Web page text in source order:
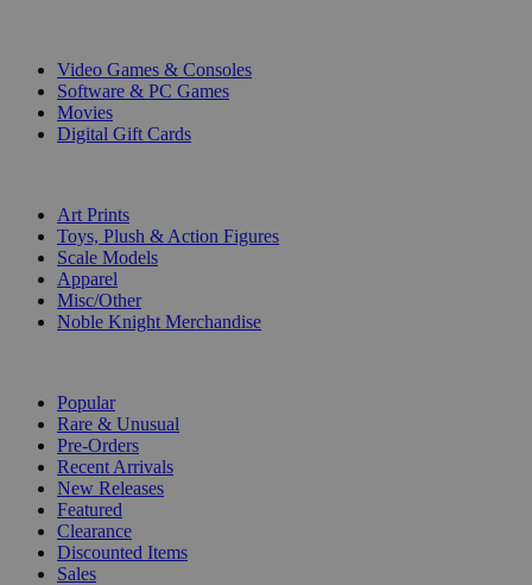
Video Games & Consoles
Software & PC Games
Movies
Digital Gift Cards
Art Prints
Toys, Plush & Action Figures
Scale Models
Apparel
Misc/Other
Noble Knight Merchandise
Popular
Rare & Unusual
Pre-Orders
Recent Arrivals
New Releases
Featured
Clearance
Discounted Items
Sales